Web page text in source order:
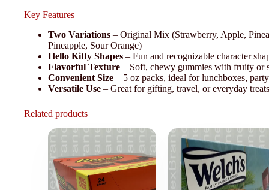
Key Features
Two Variations – Original Mix (Strawberry, Apple,
Pineapple, Sour Orange)
Hello Kitty Shapes – Fun and recognizable character
Flavorful Texture – Soft, chewy gummies with fruity or
Convenient Size – 5 oz packs, ideal for lunchboxes,
Versatile Use – Great for gifting, travel, or everyday treats
Related products